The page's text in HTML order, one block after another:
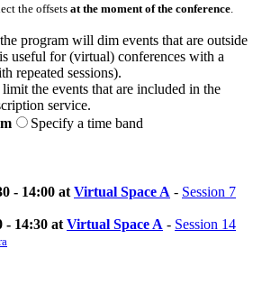
the offsets at the moment of the conference
program will dim events that are outside
useful for (virtual) conferences with a
repeated sessions).
the events that are included in the
service.
Specify a time band
- 14:00 at Virtual Space A - Session 7
- 14:30 at Virtual Space A - Session 14